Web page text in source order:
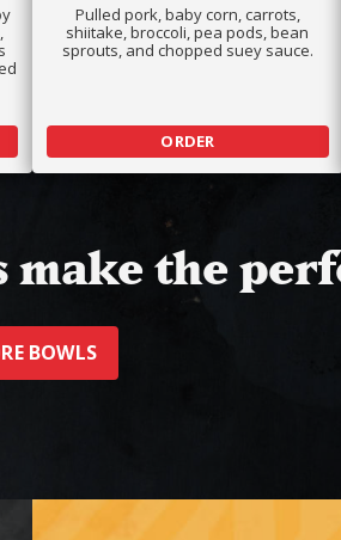
Pulled pork, baby corn, carrots,
shiitake, broccoli, pea pods, bean
sprouts, and chopped suey sauce.
ORDER
make the
BOWLS